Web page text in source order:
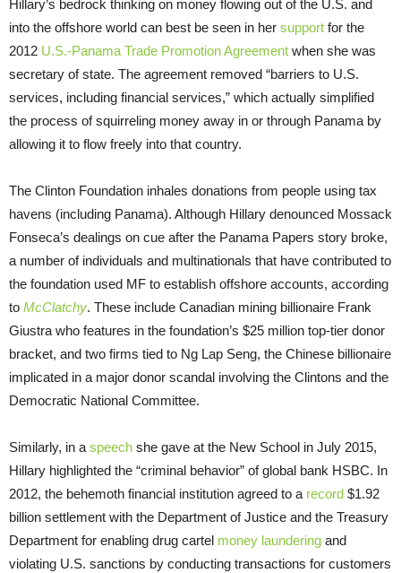
Hillary’s bedrock thinking on money flowing out of the U.S. and
into the offshore world can best be seen in her support for the
2012 U.S.-Panama Trade Promotion Agreement when she was
secretary of state. The agreement removed “barriers to U.S.
services, including financial services,” which actually simplified
the process of squirreling money away in or through Panama by
allowing it to flow freely into that country.
The Clinton Foundation inhales donations from people using tax
havens (including Panama). Although Hillary denounced Mossack
Fonseca’s dealings on cue after the Panama Papers story broke,
a number of individuals and multinationals that have contributed to
the foundation used MF to establish offshore accounts, according
to McClatchy. These include Canadian mining billionaire Frank
Giustra who features in the foundation’s $25 million top-tier donor
bracket, and two firms tied to Ng Lap Seng, the Chinese billionaire
implicated in a major donor scandal involving the Clintons and the
Democratic National Committee.
Similarly, in a speech she gave at the New School in July 2015,
Hillary highlighted the “criminal behavior” of global bank HSBC. In
2012, the behemoth financial institution agreed to a record $1.92
billion settlement with the Department of Justice and the Treasury
Department for enabling drug cartel money laundering and
violating U.S. sanctions by conducting transactions for customers